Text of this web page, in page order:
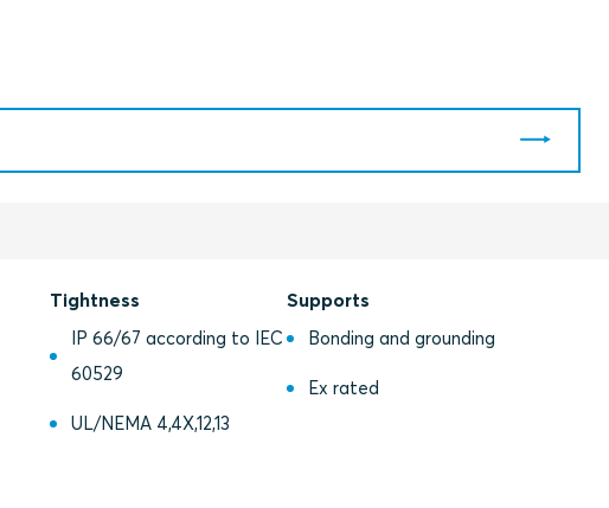
Tightness
IP 66/67 according to IEC
60529
UL/NEMA 4,4X,12,13
Supports
Bonding and grounding
Ex rated